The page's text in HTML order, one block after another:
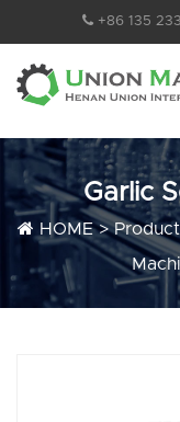
+86 135
Garlic
HOME>Product